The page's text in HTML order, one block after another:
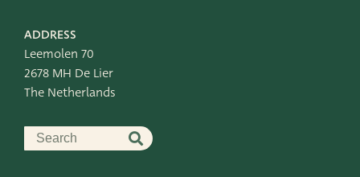
ADDRESS
Leemolen 70
2678 MH De Lier
The Netherlands